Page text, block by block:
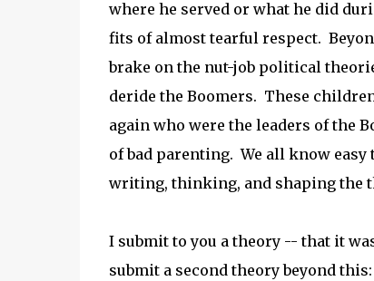
where he served or what he did
fits of almost tearful respect.
brake on the nut-job political
deride the Boomers. These
again who were the leaders of the
of bad parenting. We all know
writing, thinking, and shaping the
I submit to you a theory -- that it
submit a second theory beyond